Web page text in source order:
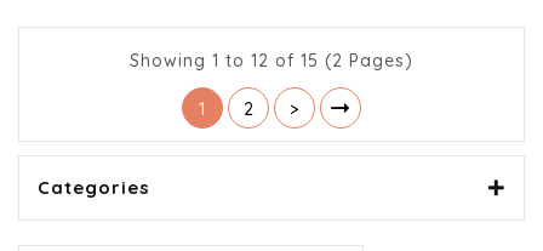
Showing 1 to 12 of 15 (2 Pages)
1 2 >
Categories